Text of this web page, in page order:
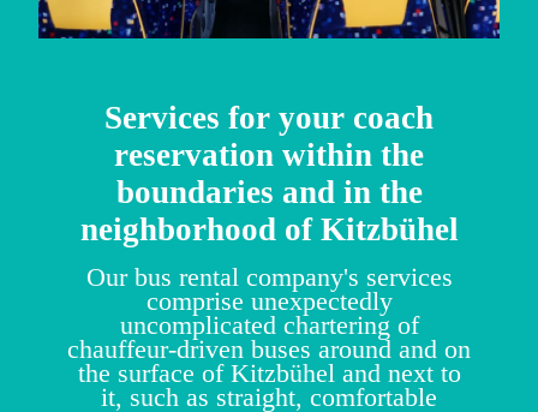
Services for your coach
reservation within the
boundaries and in the
neighborhood of Kitzbühel
Our bus rental company's services
comprise unexpectedly
uncomplicated chartering of
chauffeur-driven buses around and on
the surface of Kitzbühel and next to
it, such as straight, comfortable